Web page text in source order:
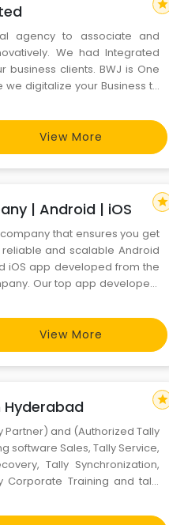
agency to associate and
We had Integrated
business clients. BWJ is One
digitalize your Business to
Services.
View More
star
| Android | iOS
that ensures you get
and scalable Android
iOS app developed from the
Our top app developers
View More
star
Hyderabad
Partner) and (Authorized Tally
software Sales, Tally Service,
Tally Synchronization,
Corporate Training and tally
star